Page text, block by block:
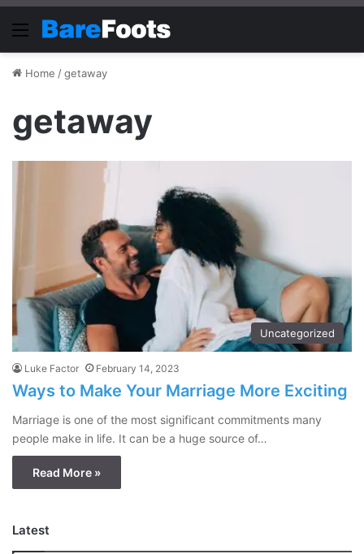
Menu
Home /getaway
getaway
Uncategorized
Luke Factor February 14, 2023
Ways to Make Your Marriage More Exciting
Marriage is one of the most significant commitments many
people make in life. It can be a huge source of…
Read More »
Latest